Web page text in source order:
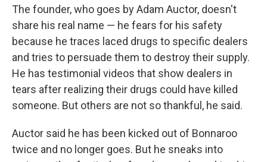
The founder, who goes by Adam Auctor, doesn't
share his real name — he fears for his safety
because he traces laced drugs to specific dealers
and tries to persuade them to destroy their supply.
He has testimonial videos that show dealers in
tears after realizing their drugs could have killed
someone. But others are not so thankful, he said.
Auctor said he has been kicked out of Bonnaroo
twice and no longer goes. But he sneaks into